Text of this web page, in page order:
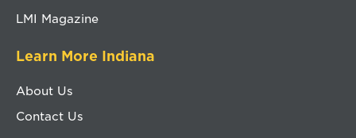
LMI Magazine
Learn More Indiana
About Us
Contact Us